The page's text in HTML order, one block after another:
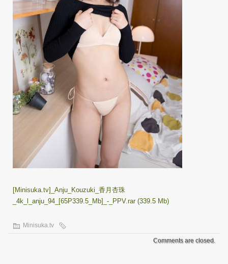
[Minisuka.tv]_Anju_Kouzuki_香月杏珠
_4k_l_anju_94_[65P339.5_Mb]_-_PPV.rar (339.5 Mb)
Minisuka.tv
Comments are closed.